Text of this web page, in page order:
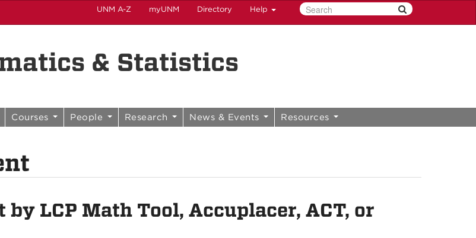
UNM A-Z myUNM Directory Help
& Statistics
Courses People Research News & Events Resources
by LCP Math Tool, Accuplacer, ACT, or